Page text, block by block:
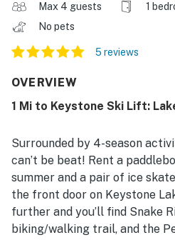
Max 4 guests 1
No pets
5 reviews
OVERVIEW
1 Mi to Keystone Ski Lift:
Surrounded by 4-season
can’t be beat! Rent a
summer and a pair of ice
the front door on Keystone
further and you’ll find Snake
biking/walking trail, and the